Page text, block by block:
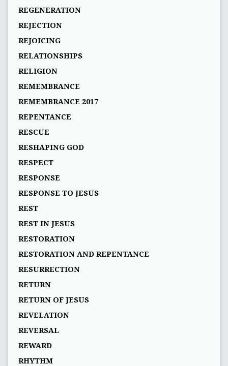
REGENERATION
REJECTION
REJOICING
RELATIONSHIPS
RELIGION
REMEMBRANCE
REMEMBRANCE 2017
REPENTANCE
RESCUE
RESHAPING GOD
RESPECT
RESPONSE
RESPONSE TO JESUS
REST
REST IN JESUS
RESTORATION
RESTORATION AND REPENTANCE
RESURRECTION
RETURN
RETURN OF JESUS
REVELATION
REVERSAL
REWARD
RHYTHM